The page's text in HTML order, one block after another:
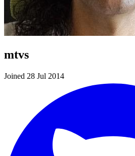
mtvs
Joined 28 Jul 2014